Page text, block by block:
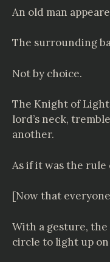
An old man
The surrounding
Not by choice.
The Knight of
lord’s neck,
another.
As if it was the rule
[Now that
With a gesture, the
circle to light up